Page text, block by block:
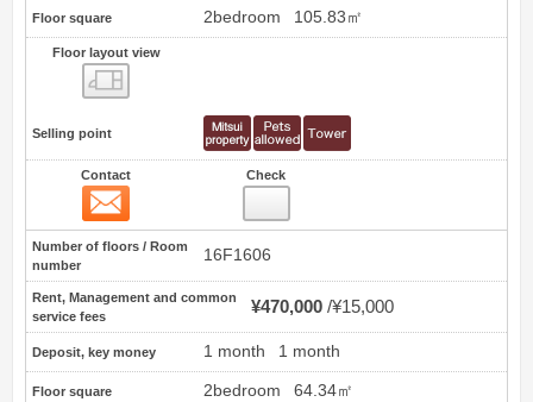
Floor square 2bedroom 105.83㎡
Floor layout view
Selling point
Contact Check
Number of floors / Room
number
16F1606
Rent, Management and common
service fees
¥470,000 ¥15,000
Deposit, key money 1 month 1 month
Floor square 2bedroom 64.34㎡